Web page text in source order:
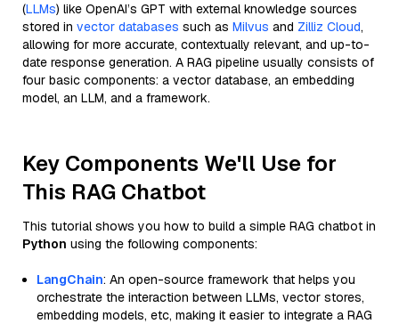
(LLMs) like OpenAI’s GPT with external knowledge sources
stored in vector databases such as Milvus and Zilliz Cloud,
allowing for more accurate, contextually relevant, and up-to-
date response generation. A RAG pipeline usually consists of
four basic components: a vector database, an embedding
model, an LLM, and a framework.
Key Components We'll Use for
This RAG Chatbot
This tutorial shows you how to build a simple RAG chatbot in
Python using the following components:
LangChain: An open-source framework that helps you
orchestrate the interaction between LLMs, vector stores,
embedding models, etc, making it easier to integrate a RAG